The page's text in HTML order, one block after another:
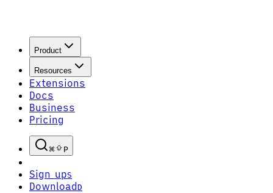
Product
Resources
Extensions
Docs
Business
Pricing
P
Sign upS
Download D